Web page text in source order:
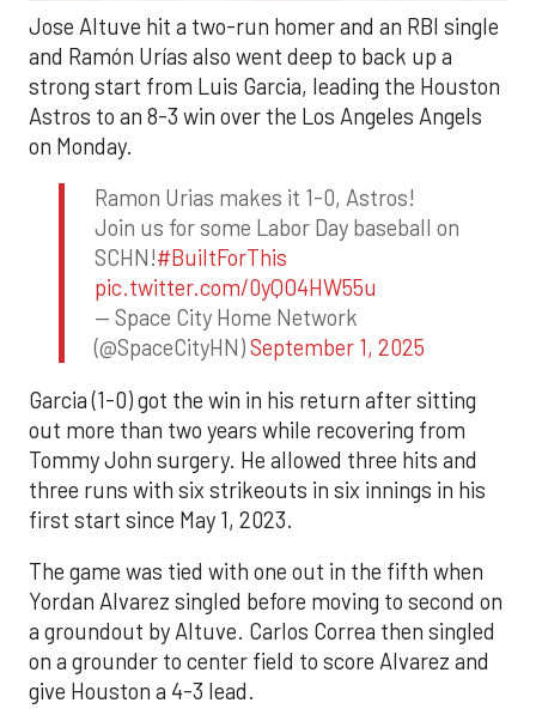
Jose Altuve hit a two-run homer and an RBI single
and Ramón Urías also went deep to back up a
strong start from Luis Garcia, leading the Houston
Astros to an 8-3 win over the Los Angeles Angels
on Monday.
Ramon Urias makes it 1-0, Astros!
Join us for some Labor Day baseball on
SCHN!#BuiltForThis
pic.twitter.com/0yQO4HW55u
— Space City Home Network
(@SpaceCityHN)September 1, 2025
Garcia (1-0) got the win in his return after sitting
out more than two years while recovering from
Tommy John surgery. He allowed three hits and
three runs with six strikeouts in six innings in his
first start since May 1, 2023.
The game was tied with one out in the fifth when
Yordan Alvarez singled before moving to second on
a groundout by Altuve. Carlos Correa then singled
on a grounder to center field to score Alvarez and
give Houston a 4-3 lead.